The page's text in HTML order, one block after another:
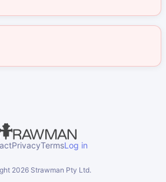
PrivacyTermsLog in
2026Strawman Pty Ltd.